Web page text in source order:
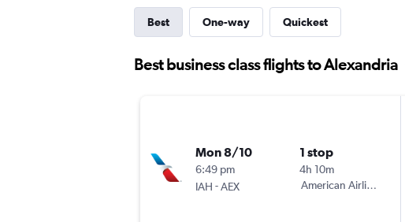
Best One-way Quickest
Best business class flights to Alexandria
Mon 8/10
6:49 pm
IAH -AEX
1 stop
4h 10m
American Airlines